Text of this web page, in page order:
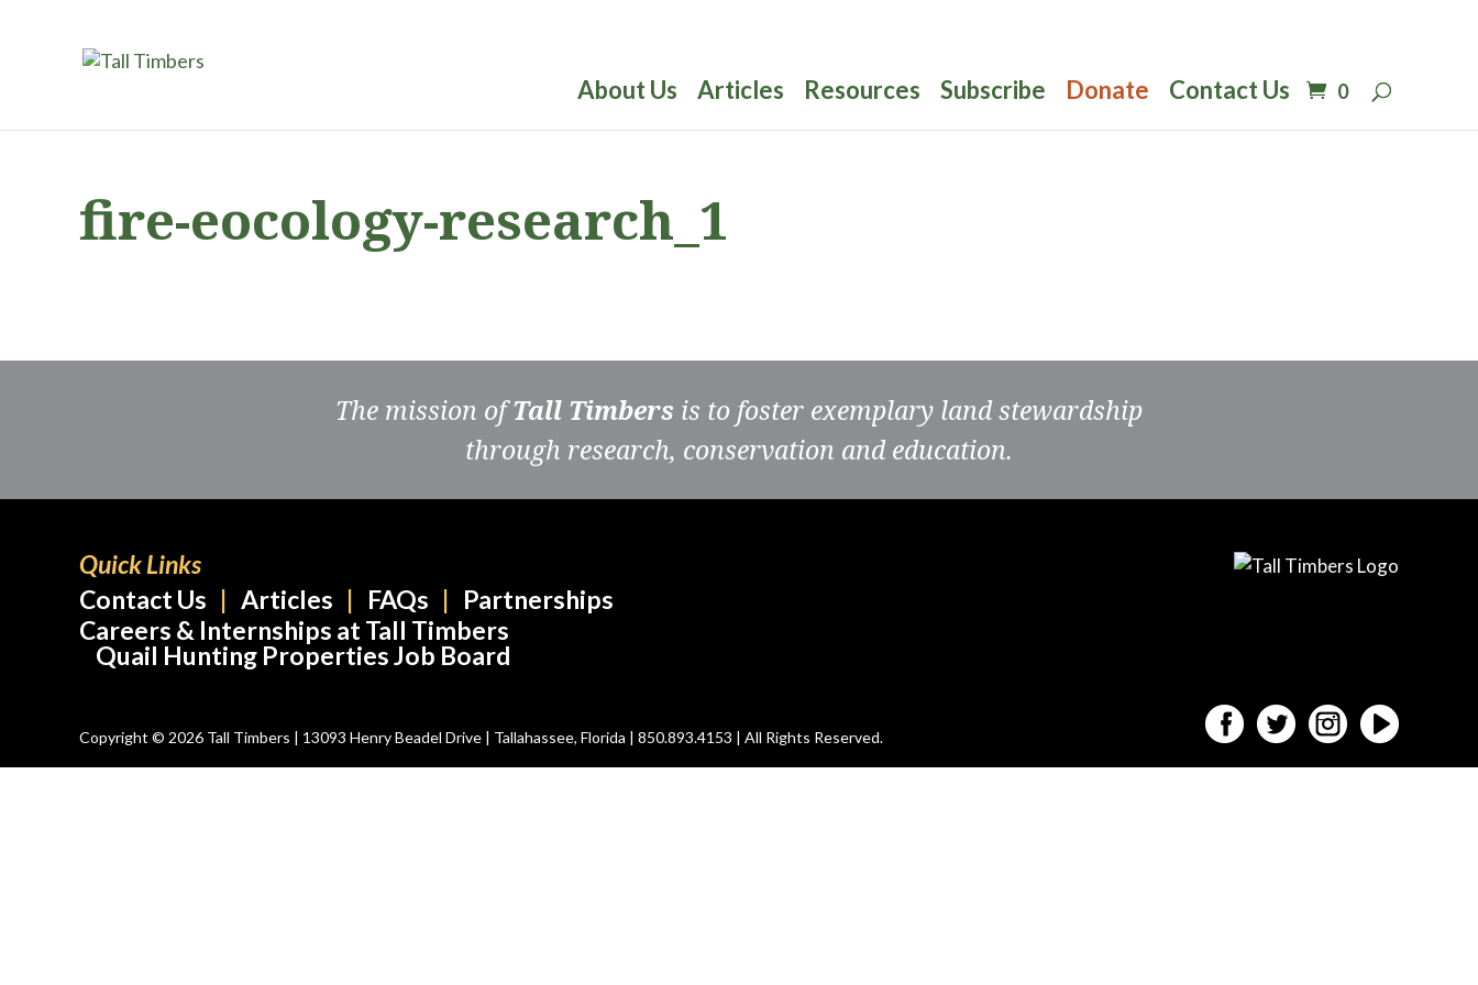
About Us Articles Resources Subscribe Donate Contact Us 0
fire-eocology-research_1
The mission ofTall Timbers is to foster exemplary land stewardship
through research, conservation and education.
Quick Links
Contact Us
Articles FAQs
Partnerships
Careers & Internships at Tall Timbers
Quail Hunting Properties Job Board
Copyright © 2026 Tall Timbers | 13093 Henry Beadel Drive | Tallahassee, Florida | 850.893.4153 | All Rights Reserved.